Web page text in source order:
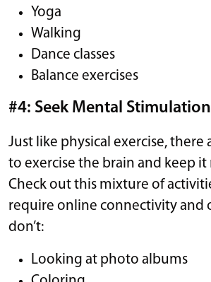
Yoga
Walking
Dance classes
Balance exercises
#4: Seek Mental Stimulation
Just like physical exercise, there
to exercise the brain and keep
Check out this mixture of
require online connectivity and
don’t:
Looking at photo albums